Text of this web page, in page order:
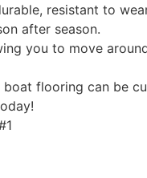
resistant to
after season.
you to move
flooring can be